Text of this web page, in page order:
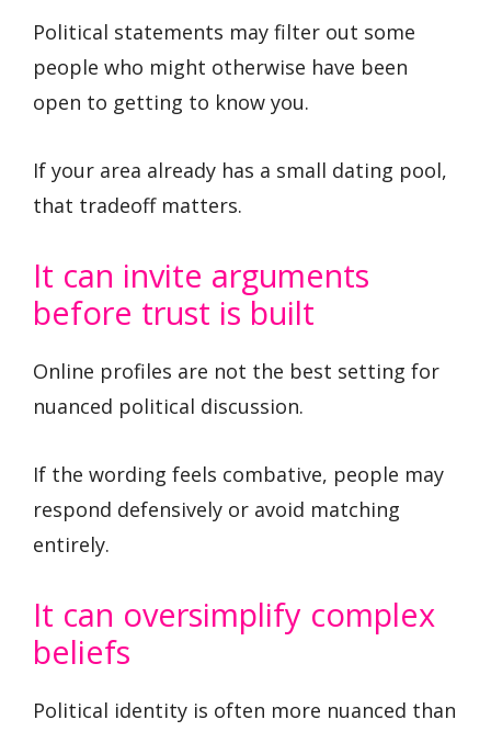
Political statements may filter out some
people who might otherwise have been
open to getting to know you.
If your area already has a small dating pool,
that tradeoff matters.
It can invite arguments
before trust is built
Online profiles are not the best setting for
nuanced political discussion.
If the wording feels combative, people may
respond defensively or avoid matching
entirely.
It can oversimplify complex
beliefs
Political identity is often more nuanced than